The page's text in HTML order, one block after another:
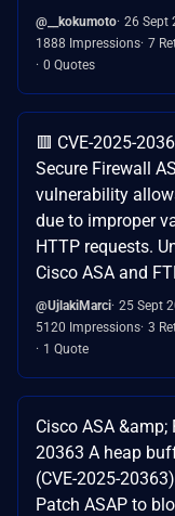
@__kokumoto 26 Sept
1888 Impressions 7
0 Quotes
🟥 CVE-2025-
Secure Firewall
vulnerability
due to improper
HTTP requests.
Cisco ASA and
@UjlakiMarci 25 Sept
5120 Impressions 3
1 Quote
Cisco ASA &amp;
20363 A heap
(CVE-2025-
Patch ASAP to